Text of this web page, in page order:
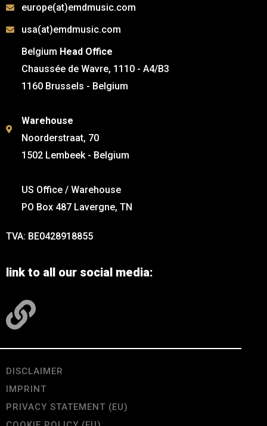
europe(at)emdmusic.com
usa(at)emdmusic.com
Belgium Head Office
Chaussée de Wavre, 1110 - A4/B3
1160 Brussels - Belgium
Warehouse
Noorderstraat, 70
1502 Lembeek - Belgium
US Office / Warehouse
PO Box 487 Lavergne, TN
TVA: BE0428918855
link to all our social media:
DISCLAIMER
IMPRINT
PRIVACY STATEMENT (EU)